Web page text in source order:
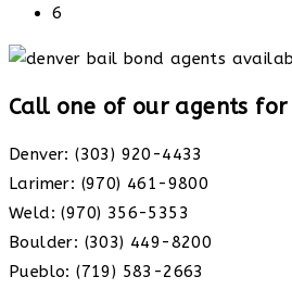
6
Call one of our agents
Denver: (303) 920-4433
Larimer: (970) 461-9800
Weld: (970) 356-5353
Boulder: (303) 449-8200
Pueblo: (719) 583-2663